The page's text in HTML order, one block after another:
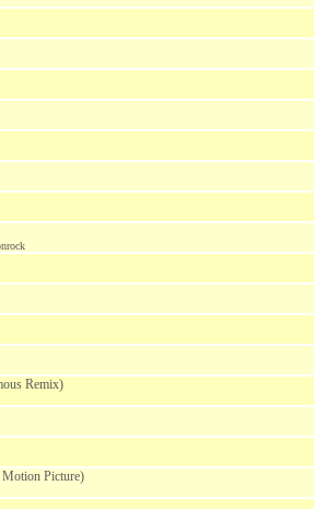
Remix)
Motion Picture)